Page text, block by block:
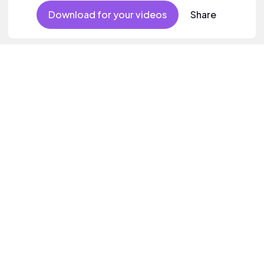
Download for your videos Share